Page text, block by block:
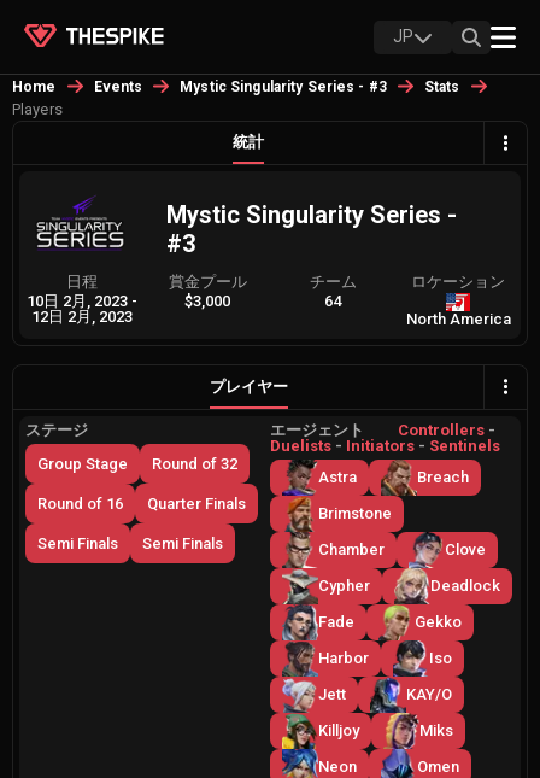
JP
Home Events Mystic Singularity Series - #3 Stats
Players
統計
Mystic Singularity Series -
#3
日程
10日 2月, 2023 -
12日 2月, 2023
賞金プール
$3,000
チーム
64
ロケーション
North America
プレイヤー
ステージ
Group Stage
Round of 32
Round of 16 Quarter Finals
Semi Finals Semi Finals
エージェント Controllers -
Duelists - Initiators - Sentinels
Astra
Breach
Brimstone
Chamber
Clove
Cypher
Deadlock
Fade
Gekko
Harbor
Iso
Jett
KAY/O
Killjoy
Miks
Neon
Omen